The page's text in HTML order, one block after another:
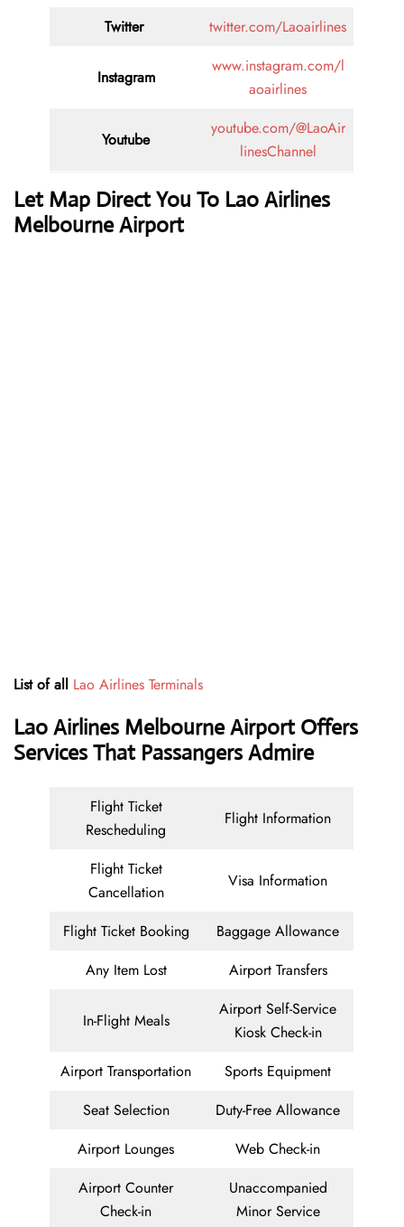
Twitter
twitter.com/Laoairlines
Instagram
www.instagram.com/l
aoairlines
Youtube
youtube.com/@LaoAir
linesChannel
Let Map Direct You To Lao Airlines
Melbourne Airport
List of all Lao Airlines Terminals
Lao Airlines Melbourne Airport Offers
Services That Passangers Admire
Flight Ticket
Rescheduling
Flight Information
Flight Ticket
Cancellation
Visa Information
Flight Ticket Booking
Baggage Allowance
Any Item Lost
Airport Transfers
In-Flight Meals
Airport Self-Service
Kiosk Check-in
Airport Transportation
Sports Equipment
Seat Selection
Duty-Free Allowance
Airport Lounges
Web Check-in
Airport Counter
Check-in
Unaccompanied
Minor Service